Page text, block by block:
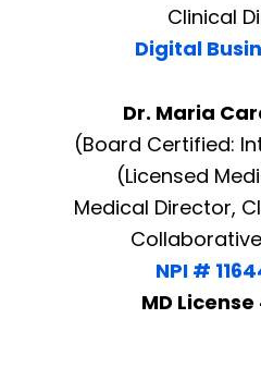
Clinical
Digital
Dr. Maria
(Board Certified:
(Licensed
Medical Director,
NPI #
MD